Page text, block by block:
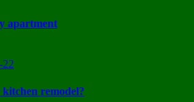
apartment
22
remodel?